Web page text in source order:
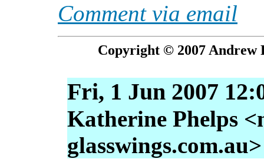
Comment via email
Copyright © 2007 Andrew
Fri, 1 Jun 2007
Katherine Phelps
glasswings.com.au>